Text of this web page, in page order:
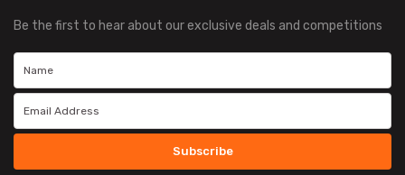
Be the first to hear about our exclusive deals and competitions
Subscribe